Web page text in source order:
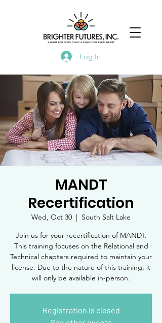
Log In
MANDT
Recertification
Wed, Oct 30
  |
South Salt Lake
Join us for your recertification of MANDT.
This training focuses on the Relational and
Technical chapters required to maintain your
license. Due to the nature of this training, it
will only be available in-person.
Registration is closed